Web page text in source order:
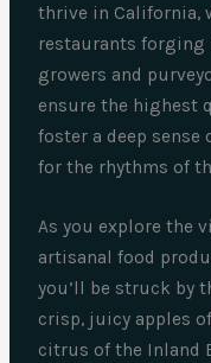
thrive in California,
restaurants
growers and
ensure the highest
foster a deep
for the rhythms of
As you explore the
artisanal food
you’ll be struck by
crisp, juicy apples
citrus of the Inland